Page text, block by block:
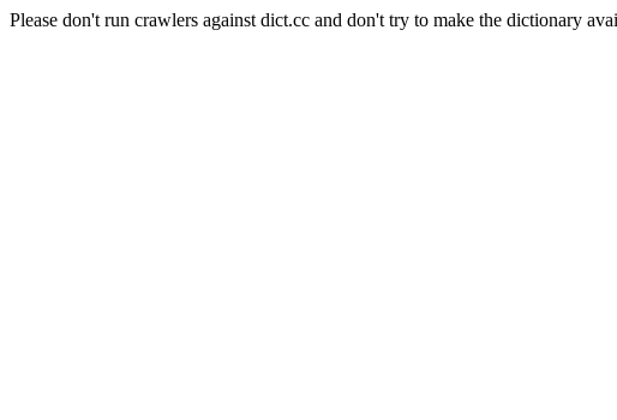
Please don't run crawlers against dict.cc and don't try to make the dictionary